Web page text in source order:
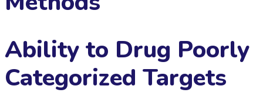
Ability to Drug Poorly
Categorized Targets